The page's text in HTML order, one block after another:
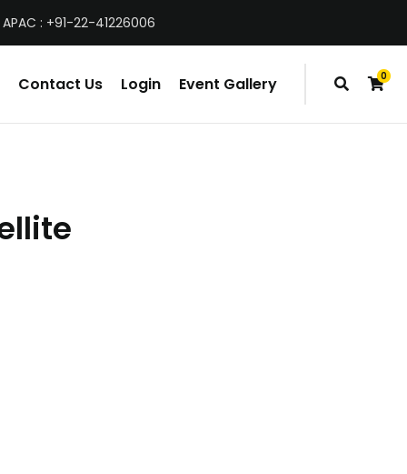
: +91-22-41226006
0
items
Contact Us Login Event Gallery